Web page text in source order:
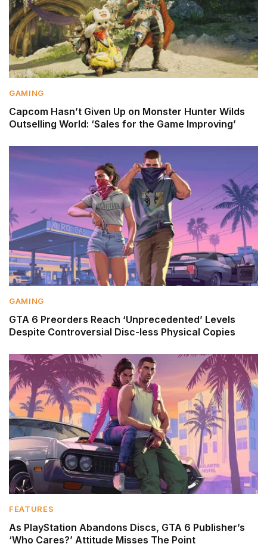
GAMING
Capcom Hasn’t Given Up on Monster Hunter Wilds
Outselling World: ‘Sales for the Game Improving’
GAMING
GTA 6 Preorders Reach ‘Unprecedented’ Levels
Despite Controversial Disc-less Physical Copies
FEATURES
As PlayStation Abandons Discs, GTA 6 Publisher’s
‘Who Cares?’ Attitude Misses The Point